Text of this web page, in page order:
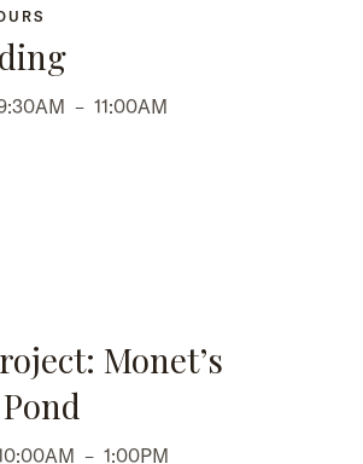
– 11:00AM
Monet’s
– 1:00PM